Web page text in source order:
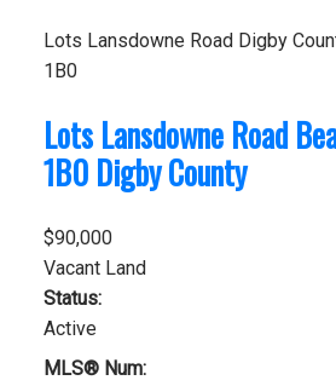
Lots Lansdowne Road Digby
1B0
Lots Lansdowne Road
1B0 Digby County
$90,000
Vacant Land
Status:
Active
MLS® Num: